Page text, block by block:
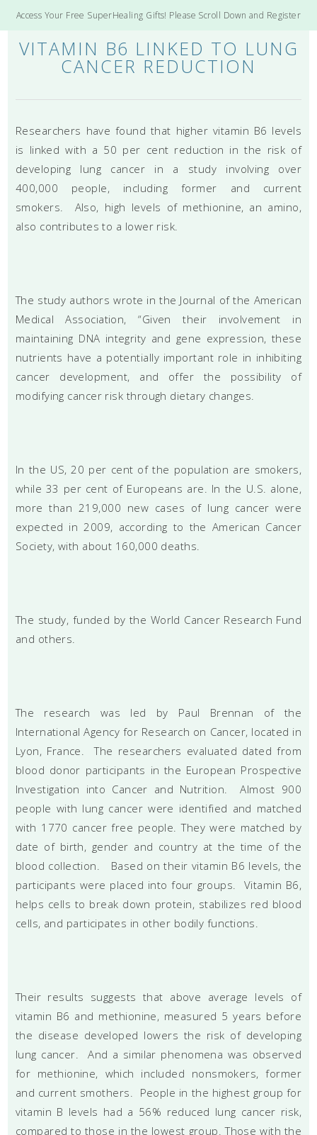
Access Your Free SuperHealing Gifts! Please Scroll Down and Register
VITAMIN B6 LINKED TO LUNG
CANCER REDUCTION
Researchers have found that higher vitamin B6 levels
is linked with a 50 per cent reduction in the risk of
developing lung cancer in a study involving over
400,000 people, including former and current
smokers. Also, high levels of methionine, an amino,
also contributes to a lower risk.
The study authors wrote in the Journal of the American
Medical Association, “Given their involvement in
maintaining DNA integrity and gene expression, these
nutrients have a potentially important role in inhibiting
cancer development, and offer the possibility of
modifying cancer risk through dietary changes.
In the US, 20 per cent of the population are smokers,
while 33 per cent of Europeans are. In the U.S. alone,
more than 219,000 new cases of lung cancer were
expected in 2009, according to the American Cancer
Society, with about 160,000 deaths.
The study, funded by the World Cancer Research Fund
and others.
The research was led by Paul Brennan of the
International Agency for Research on Cancer, located in
Lyon, France. The researchers evaluated dated from
blood donor participants in the European Prospective
Investigation into Cancer and Nutrition. Almost 900
people with lung cancer were identified and matched
with 1770 cancer free people. They were matched by
date of birth, gender and country at the time of the
blood collection. Based on their vitamin B6 levels, the
participants were placed into four groups. Vitamin B6,
helps cells to break down protein, stabilizes red blood
cells, and participates in other bodily functions.
Their results suggests that above average levels of
vitamin B6 and methionine, measured 5 years before
the disease developed lowers the risk of developing
lung cancer. And a similar phenomena was observed
for methionine, which included nonsmokers, former
and current smothers. People in the highest group for
vitamin B levels had a 56% reduced lung cancer risk,
compared to those in the lowest group. Those with the